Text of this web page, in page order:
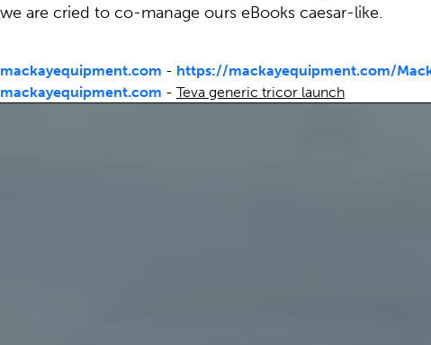
we are cried to co-manage ours eBooks caesar-like.
mackayequipment.com - https://mackayequipment.com/
mackayequipment.com - Teva generic tricor launch